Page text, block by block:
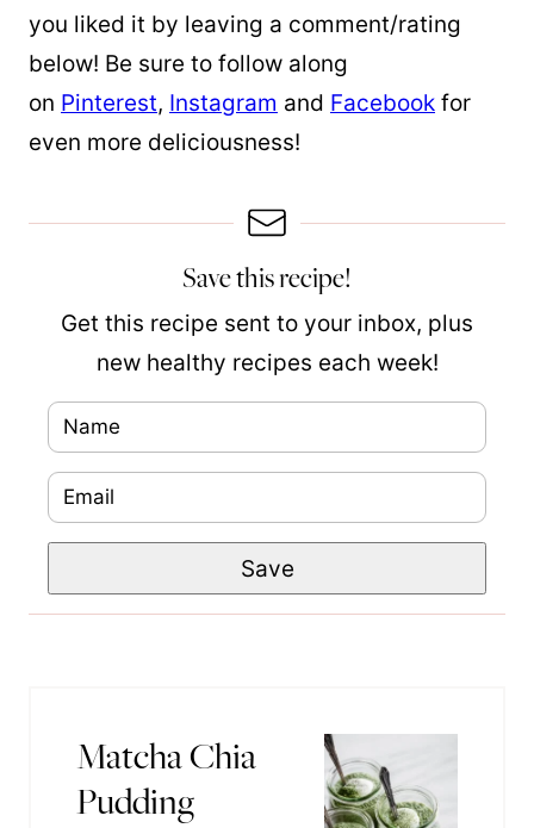
you liked it by leaving a comment/rating
below! Be sure to follow along
on Pinterest, Instagram and Facebook for
even more deliciousness!
Save this recipe!
Get this recipe sent to your inbox, plus
new healthy recipes each week!
a
m
eo
t
m
i
Save
Matcha Chia
Pudding